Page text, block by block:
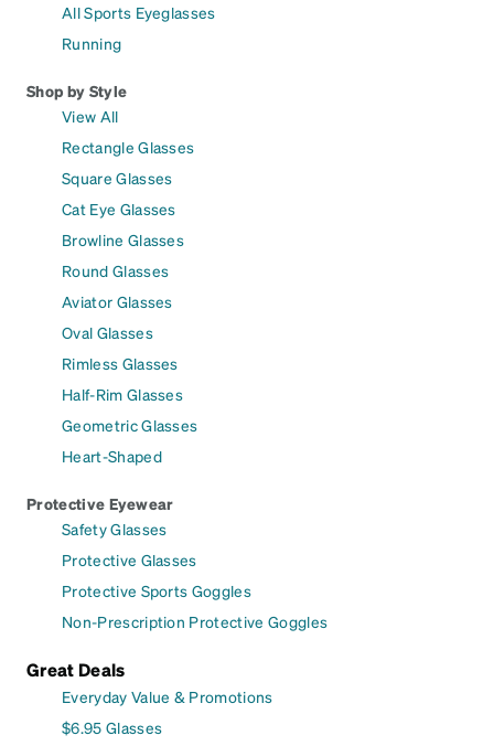
All Sports Eyeglasses
Running
Shop by Style
View All
Rectangle Glasses
Square Glasses
Cat Eye Glasses
Browline Glasses
Round Glasses
Aviator Glasses
Oval Glasses
Rimless Glasses
Half-Rim Glasses
Geometric Glasses
Heart-Shaped
Protective Eyewear
Safety Glasses
Protective Glasses
Protective Sports Goggles
Non-Prescription Protective Goggles
Great Deals
Everyday Value & Promotions
$6.95 Glasses